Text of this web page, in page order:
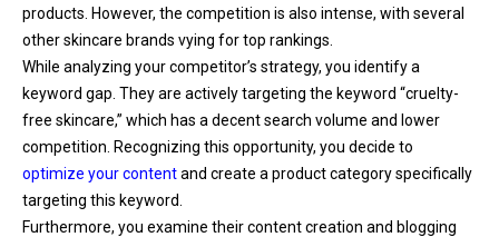
products. However, the competition is also intense, with several
other skincare brands vying for top rankings.
While analyzing your competitor’s strategy, you identify a
keyword gap. They are actively targeting the keyword “cruelty-
free skincare,” which has a decent search volume and lower
competition. Recognizing this opportunity, you decide to
optimize your contentand create a product category specifically
targeting this keyword.
Furthermore, you examine their content creation and blogging